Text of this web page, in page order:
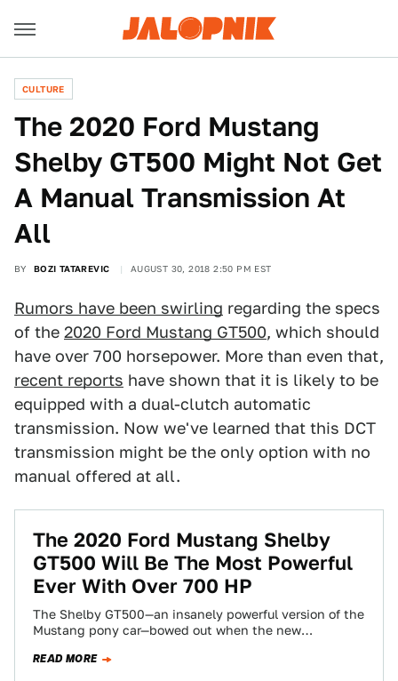
CULTURE
The 2020 Ford Mustang
Shelby GT500 Might Not Get
A Manual Transmission At
All
BY BOZI TATAREVIC AUGUST 30, 2018 2:50 PM EST
Rumors have been swirling regarding the specs
of the 2020 Ford Mustang GT500, which should
have over 700 horsepower. More than even that,
recent reports have shown that it is likely to be
equipped with a dual-clutch automatic
transmission. Now we've learned that this DCT
transmission might be the only option with no
manual offered at all.
The 2020 Ford Mustang Shelby
GT500 Will Be The Most Powerful
Ever With Over 700 HP
The Shelby GT500—an insanely powerful version of the
Mustang pony car—bowed out when the new
READ MORE